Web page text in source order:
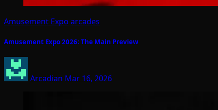
Amusement Expo arcades
Amusement Expo 2026: The Main Preview
Arcadian Mar 16, 2026